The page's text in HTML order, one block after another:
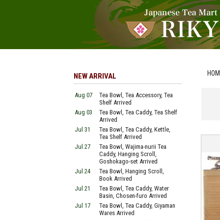
NEW ARRIVAL
Aug 07
Tea Bowl, Tea Accessory, Tea
Shelf Arrived
Aug 03
Tea Bowl, Tea Caddy, Tea Shelf
Arrived
Jul 31
Tea Bowl, Tea Caddy, Kettle,
Tea Shelf Arrived
Jul 27
Tea Bowl, Wajima-nurii Tea
Caddy, Hanging Scroll,
Goshokago-set Arrived
Jul 24
Tea Bowl, Hanging Scroll,
Book Arrived
Jul 21
Tea Bowl, Tea Caddy, Water
Basin, Chosen-furo Arrived
Jul 17
Tea Bowl, Tea Caddy, Giyaman
Wares Arrived